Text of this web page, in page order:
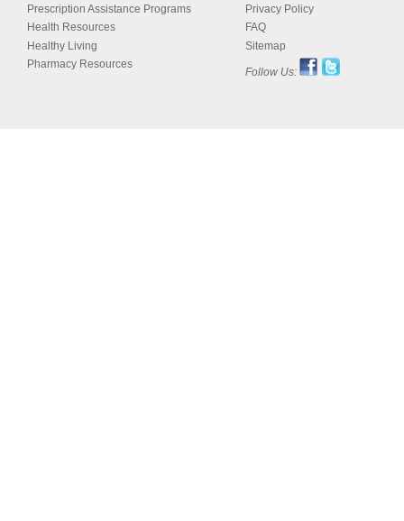
Prescription Assistance Programs
Health Resources
Healthy Living
Pharmacy Resources
Privacy Policy
FAQ
Sitemap
Follow Us: